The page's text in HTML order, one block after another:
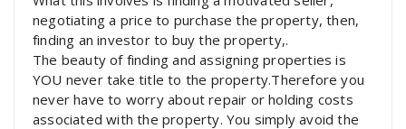
negotiating a price to purchase the property, then,
finding an investor to buy the property,.
The beauty of finding and assigning properties is
YOU never take title to the property.Therefore you
never have to worry about repair or holding costs
associated with the property. You simply avoid the